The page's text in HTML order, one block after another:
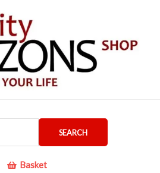
SEARCH
Basket